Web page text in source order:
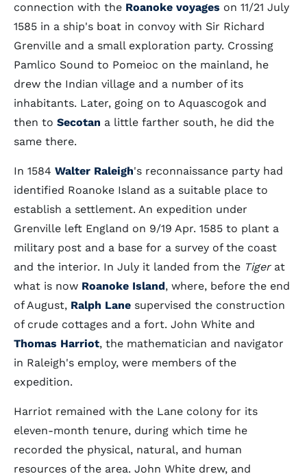
connection with the Roanoke voyages on 11/21 July
1585 in a ship's boat in convoy with Sir Richard
Grenville and a small exploration party. Crossing
Pamlico Sound to Pomeioc on the mainland, he
drew the Indian village and a number of its
inhabitants. Later, going on to Aquascogok and
then to Secotan a little farther south, he did the
same there.
In 1584 Walter Raleigh's reconnaissance party had
identified Roanoke Island as a suitable place to
establish a settlement. An expedition under
Grenville left England on 9/19 Apr. 1585 to plant a
military post and a base for a survey of the coast
and the interior. In July it landed from the Tigerat
what is now Roanoke Island, where, before the end
of August, Ralph Lane supervised the construction
of crude cottages and a fort. John White and
Thomas Harriot, the mathematician and navigator
in Raleigh's employ, were members of the
expedition.
Harriot remained with the Lane colony for its
eleven-month tenure, during which time he
recorded the physical, natural, and human
resources of the area. John White drew, and